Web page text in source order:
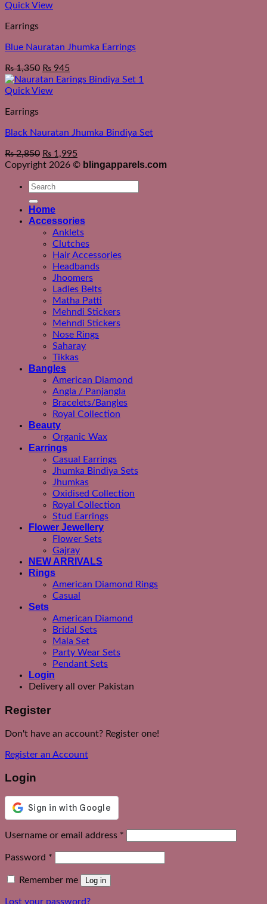
Quick View
Earrings
Blue Nauratan Jhumka Earrings
₨1,350 ₨ 945
Quick View
Earrings
Black Nauratan Jhumka Bindiya Set
₨2,850 ₨ 1,995
Copyright 2026 © blingapparels.com
Search
Home
Accessories
Anklets
Clutches
Hair Accessories
Headbands
Jhoomers
Ladies Belts
Matha Patti
Mehndi Stickers
Mehndi Stickers
Nose Rings
Saharay
Tikkas
Bangles
American Diamond
Angla / Panjangla
Bracelets/Bangles
Royal Collection
Beauty
Organic Wax
Earrings
Casual Earrings
Jhumka Bindiya Sets
Jhumkas
Oxidised Collection
Royal Collection
Stud Earrings
Flower Jewellery
Flower Sets
Gajray
NEW ARRIVALS
Rings
American Diamond Rings
Casual
Sets
American Diamond
Bridal Sets
Mala Set
Party Wear Sets
Pendant Sets
Login
Delivery all over Pakistan
Register
Don't have an account? Register one!
Register an Account
Login
Username or email address *
Password *
Remember me Log in
Lost your password?